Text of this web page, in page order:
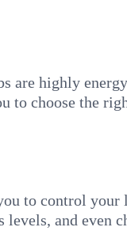
highly
to choose the
to control
and even